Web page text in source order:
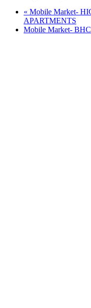
« Mobile Market-
APARTMENTS
Mobile Market-